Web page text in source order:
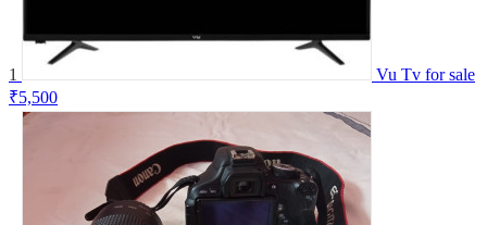
1
Vu Tv for sale
₹5,500